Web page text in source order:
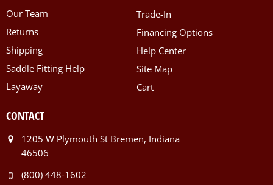
Our Team
Returns
Shipping
Saddle Fitting Help
Layaway
Trade-In
Financing Options
Help Center
Site Map
Cart
CONTACT
1205 W Plymouth St Bremen, Indiana
46506
(800) 448-1602